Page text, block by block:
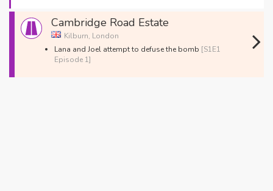
Cambridge Road Estate
Kilburn, London
Lana and Joel attempt to defuse the bomb [S1E1
Episode 1]